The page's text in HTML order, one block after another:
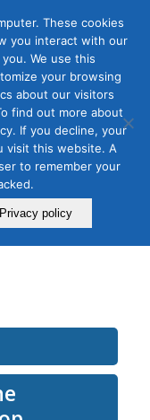
Build a
and 2
These cookies
you interact with our
We use this
your browsing
about our visitors
find out more about
If you decline, your
visit this website. A
to remember your
Privacy policy